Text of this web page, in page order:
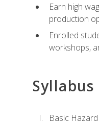
Earn high
production
Enrolled
workshops,
Syllabus
Basic